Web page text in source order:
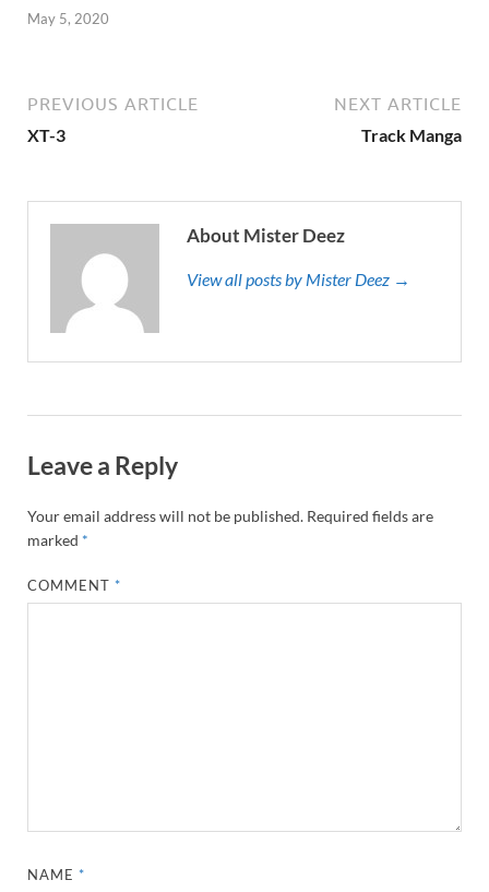
May 5, 2020
PREVIOUS ARTICLE
XT-3
NEXT ARTICLE
Track Manga
About Mister Deez
View all posts by Mister Deez →
Leave a Reply
Your email address will not be published. Required fields are
marked *
COMMENT*
NAME*